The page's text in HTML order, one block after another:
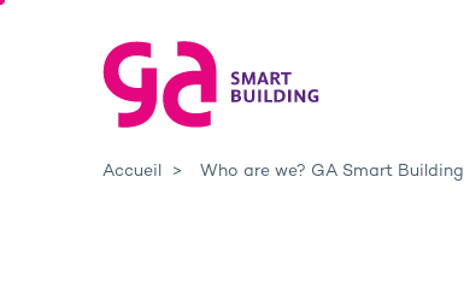
Accueil Who are we? GA Smart Building